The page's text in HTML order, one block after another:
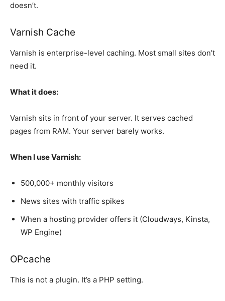
doesn’t.
Varnish Cache
Varnish is enterprise-level caching. Most small sites don’t
need it.
What it does:
Varnish sits in front of your server. It serves cached
pages from RAM. Your server barely works.
When I use Varnish:
500,000+ monthly visitors
News sites with traffic spikes
When a hosting provider offers it (Cloudways, Kinsta,
WP Engine)
OPcache
This is not a plugin. It’s a PHP setting.